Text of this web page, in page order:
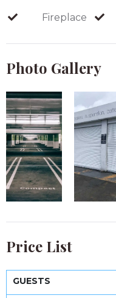
Fireplace
Photo Gallery
Price List
Guests
From
To